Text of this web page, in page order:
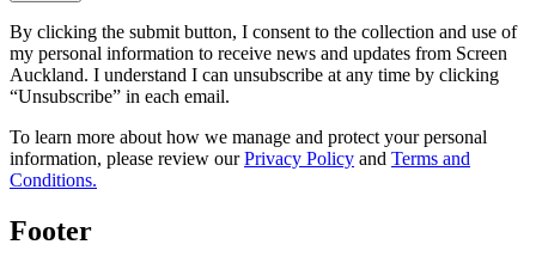
By clicking the submit button, I consent to the collection and use of
my personal information to receive news and updates from Screen
Auckland. I understand I can unsubscribe at any time by clicking
“Unsubscribe” in each email.
To learn more about how we manage and protect your personal
information, please review ourPrivacy Policy and Terms and
Conditions.
Footer